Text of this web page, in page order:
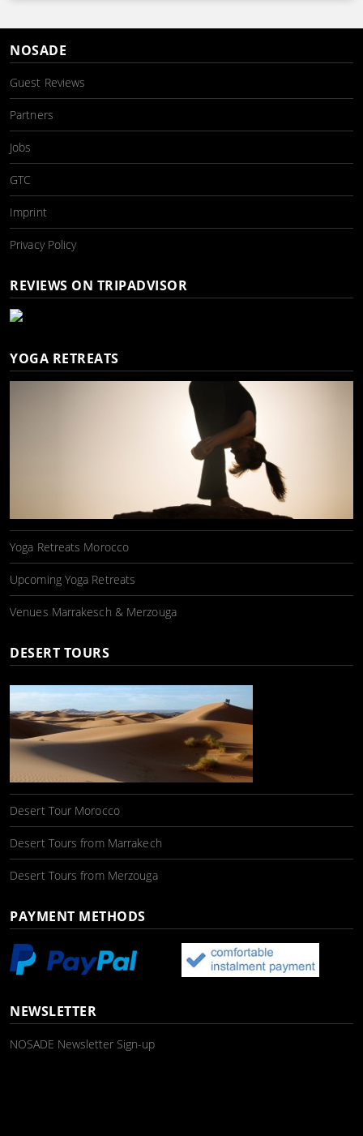
NOSADE
Guest Reviews
Partners
Jobs
GTC
Imprint
Privacy Policy
REVIEWS ON TRIPADVISOR
YOGA RETREATS
Yoga Retreats Morocco
Upcoming Yoga Retreats
Venues Marrakesch & Merzouga
DESERT TOURS
Desert Tour Morocco
Desert Tours from Marrakech
Desert Tours from Merzouga
PAYMENT METHODS
NEWSLETTER
NOSADE Newsletter Sign-up